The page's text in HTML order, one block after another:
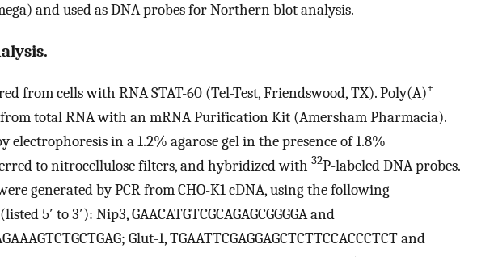
and used as DNA probes for Northern blot analysis.
from cells with RNA STAT-60 (Tel-Test, Friendswood, TX). Poly(A)+
total RNA with an mRNA Purification Kit (Amersham Pharmacia).
electrophoresis in a 1.2% agarose gel in the presence of 1.8%
to nitrocellulose filters, and hybridized with 32P-labeled DNA probes.
generated by PCR from CHO-K1 cDNA, using the following
5′ to 3′): Nip3, GAACATGTCGCAGAGCGGGGA and
Glut-1, TGAATTCGAGGAGCTCTTCCACCCTCT and